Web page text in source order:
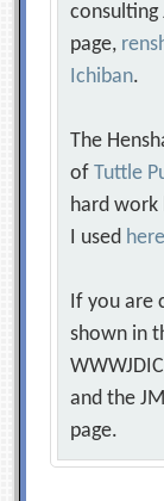
consulting
page,
Ichiban.
The
ofTuttle
hard work
I used here
If you are
shown in
and the
page.